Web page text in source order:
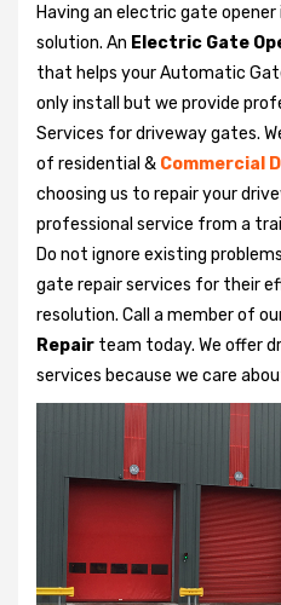
Having an electric gate
solution. An Electric Gate
that helps your Automatic
only install but we provide
Services for driveway gates.
of residential & Commercial
choosing us to repair your
professional service from a
Do not ignore existing
gate repair services for their
resolution. Call a member of
Repair team today. We offer
services because we care